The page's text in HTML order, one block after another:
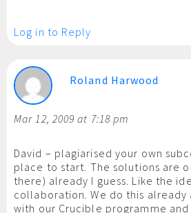
Log in to Reply
Roland Harwood
Mar 12, 2009 at 7:18 pm
David – plagiarised your own
place to start. The solutions are
there) already I guess. Like the
collaboration. We do this already
with our Crucible programme